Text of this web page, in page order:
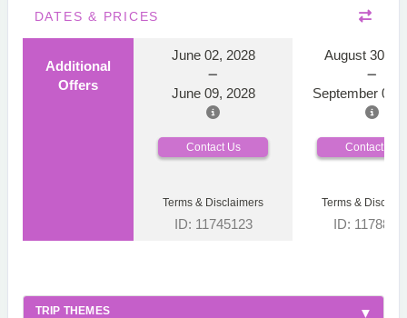
DATES & PRICES
Additional
Offers
June 02, 2028
June 09, 2028
August 30,
September 06,
Contact Us Contact Us
Terms & Disclaimers
ID: 11745123
Terms &
ID:
TRIP THEMES